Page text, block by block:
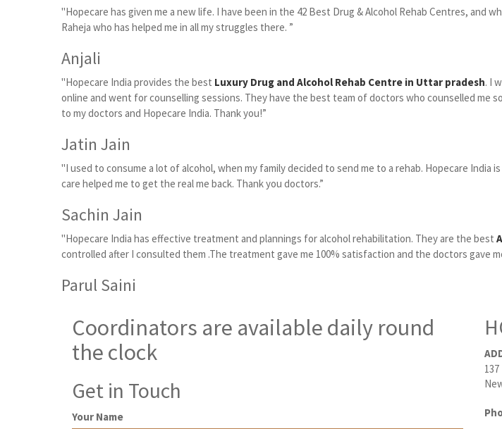
"Hopecare has given me a new life. I have been in the 42 Best Drug & Alcohol Rehab Centres,
Raheja who has helped me in all my struggles there. ”
Anjali
"Hopecare India provides the best Luxury Drug and Alcohol Rehab Centre in Uttar pradesh. I
online and went for counselling sessions. They have the best team of doctors who counselled me
to my doctors and Hopecare India. Thank you!”
Jatin Jain
"I used to consume a lot of alcohol, when my family decided to send me to a rehab. Hopecare India
care helped me to get the real me back. Thank you doctors.”
Sachin Jain
"Hopecare India has effective treatment and plannings for alcohol rehabilitation. They are the best
controlled after I consulted them .The treatment gave me 100% satisfaction and the doctors gave
Parul Saini
Coordinators are available daily round
the clock
Get in Touch
Your Name